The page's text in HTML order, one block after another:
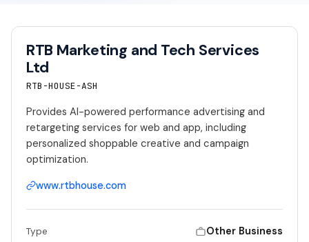
RTB Marketing and Tech Services
Ltd
RTB-HOUSE-ASH
Provides AI-powered performance advertising and
retargeting services for web and app, including
personalized shoppable creative and campaign
optimization.
www.rtbhouse.com
Type Other Business